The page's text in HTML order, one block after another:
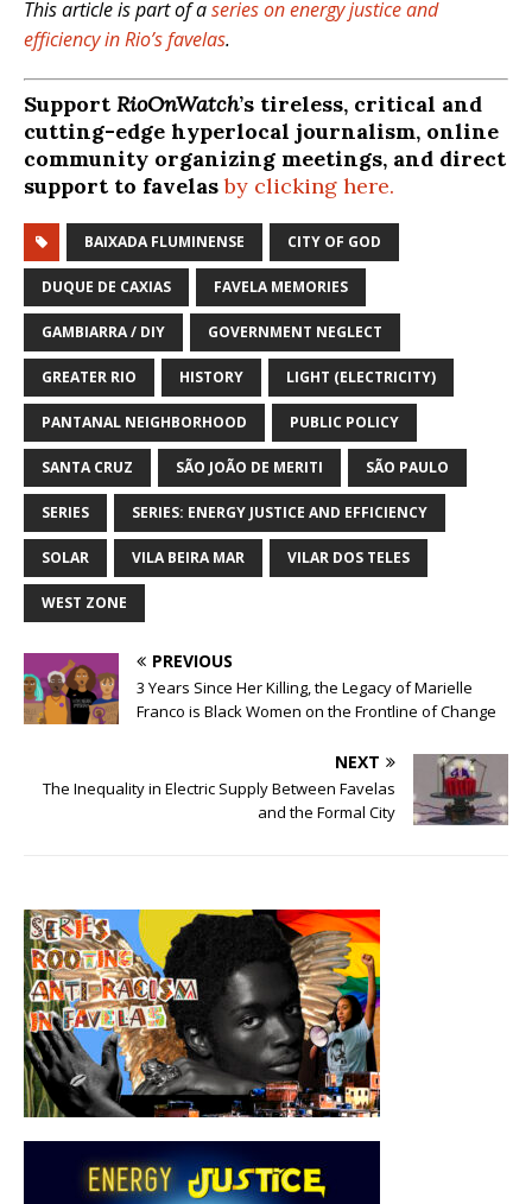
This article is part of aseries on energy justice and
efficiency in Rio’s favelas.
Support RioOnWatch’s tireless, critical and
cutting-edge hyperlocal journalism, online
community organizing meetings, and direct
support to favelasby clicking here.
BAIXADA FLUMINENSE CITY OF GOD
DUQUE DE CAXIAS FAVELA MEMORIES
GAMBIARRA / DIY GOVERNMENT NEGLECT
GREATER RIO HISTORY LIGHT (ELECTRICITY)
PANTANAL NEIGHBORHOOD PUBLIC POLICY
SANTA CRUZ SÃO JOÃO DE MERITI SÃO PAULO
SERIES SERIES: ENERGY JUSTICE AND EFFICIENCY
SOLAR VILA BEIRA MAR VILAR DOS TELES
WEST ZONE
PREVIOUS
3 Years Since Her Killing, the Legacy of Marielle
Franco is Black Women on the Frontline of Change
NEXT
The Inequality in Electric Supply Between Favelas
and the Formal City